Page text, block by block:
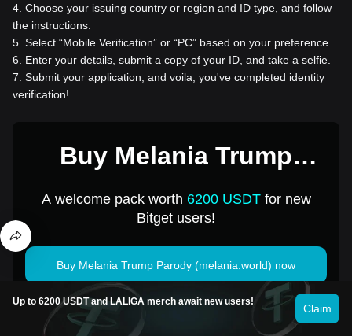
4 Choose your issuing country or region and ID type, and follow
the instructions.
5 Select “Mobile Verification” or “PC” based on your preference.
6
Enter your details, submit a copy of your ID, and take a selfie.
7 Submit your application, and voila, you've completed identity
verification!
Buy Melania Trump
for 1 USD
A welcome pack worth 6200 USDTfor new
Bitget users!
Buy Melania Trump Parody (melania.world) now
Cryptocurrency investments, including buying Melania Trump
Up to 6200 USDT and LALIGA merch await new users!
Claim